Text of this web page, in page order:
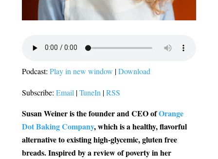
Podcast: Play in new window |Download
Subscribe: Email |TuneIn |RSS
Susan Weiner is the founder and CEO ofOrange
Dot Baking Company, which is a healthy, flavorful
alternative to existing high-glycemic, gluten free
breads.Inspired by a review of poverty in her